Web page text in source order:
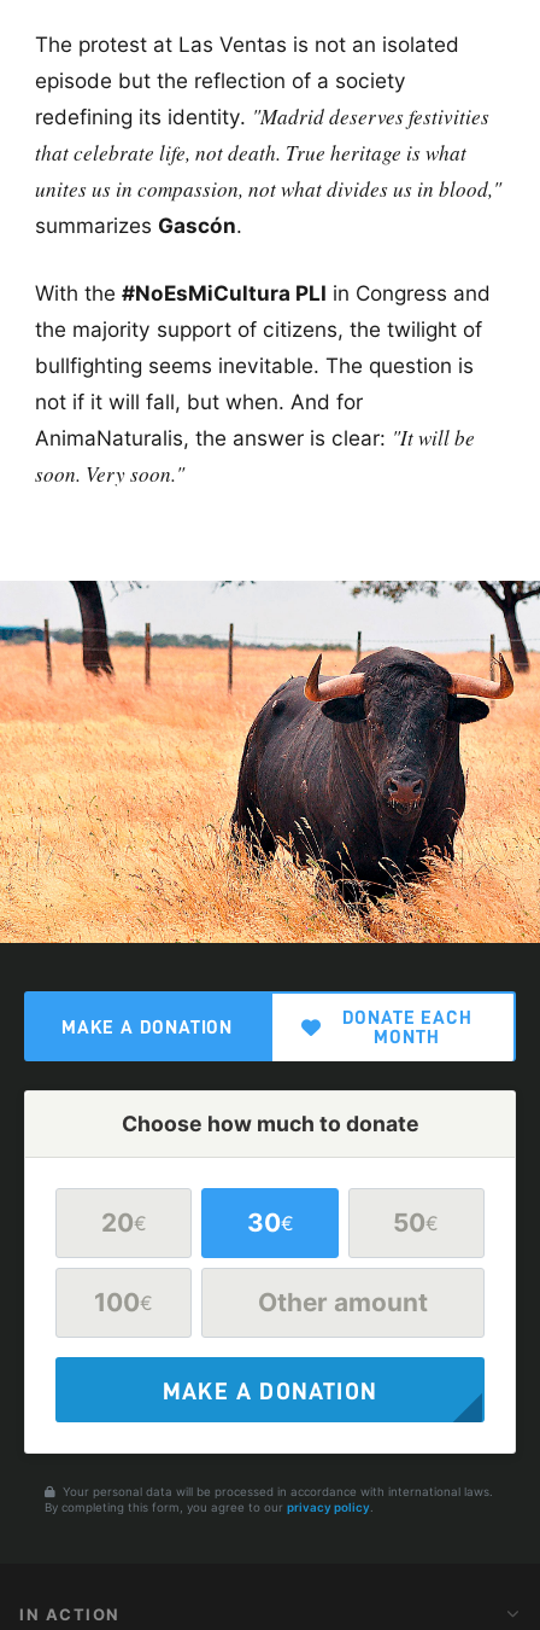
The protest at Las Ventas is not an isolated
episode but the reflection of a society
redefining its identity. "Madrid deserves festivities
that celebrate life, not death. True heritage is what
unites us in compassion, not what divides us in blood,"
summarizes Gascón.
With the #NoEsMiCultura PLI in Congress and
the majority support of citizens, the twilight of
bullfighting seems inevitable. The question is
not if it will fall, but when. And for
AnimaNaturalis, the answer is clear: "It will be
soon. Very soon."
MAKE A DONATION
DONATE EACH
MONTH
Choose how much to donate
20€ 30€ 50€
100€ Other amount
MAKE A DONATION
Your personal data will be processed in accordance with international laws.
By completing this form, you agree to our privacy policy.
IN ACTION